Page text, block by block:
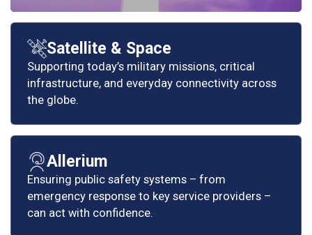
Satellite & Space
Supporting today’s military missions, critical
infrastructure, and everyday connectivity across
the globe.
Allerium
Ensuring public safety systems – from
emergency response to key service providers –
can act with confidence.